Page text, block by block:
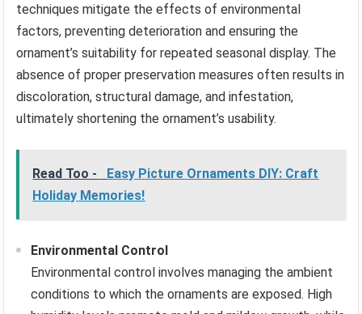
techniques mitigate the effects of environmental
factors, preventing deterioration and ensuring the
ornament’s suitability for repeated seasonal display. The
absence of proper preservation measures often results in
discoloration, structural damage, and infestation,
ultimately shortening the ornament’s usability.
Read Too -
Easy Picture Ornaments DIY: Craft
Holiday Memories!
Environmental Control
Environmental control involves managing the ambient
conditions to which the ornaments are exposed. High